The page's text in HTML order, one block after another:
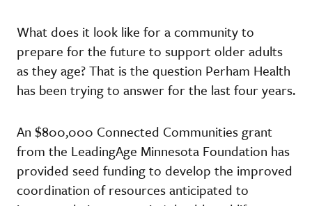
What does it look like for a community to
prepare for the future to support older adults
as they age? That is the question Perham Health
has been trying to answer for the last four years.
An $800,000 Connected Communities grant
from the LeadingAge Minnesota Foundation has
provided seed funding to develop the improved
coordination of resources anticipated to